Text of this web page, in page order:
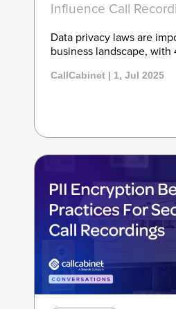
Influence Call
Data privacy laws are
business landscape, with
CallCabinet | 1, Jul 2025